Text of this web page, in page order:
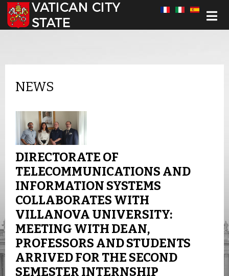
Select your language
NEWS
DIRECTORATE OF
TELECOMMUNICATIONS AND
INFORMATION SYSTEMS
COLLABORATES WITH
VILLANOVA UNIVERSITY:
MEETING WITH DEAN,
PROFESSORS AND STUDENTS
ARRIVED FOR THE SECOND
SEMESTER INTERNSHIP